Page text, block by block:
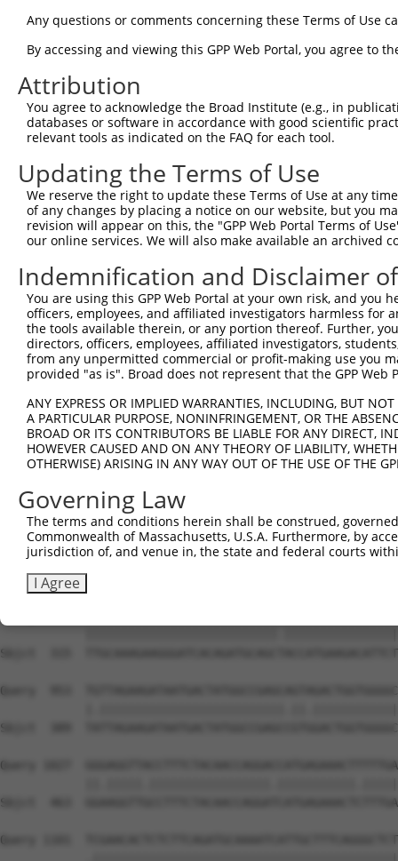
Query  297
Sbjct    1
Query  371
Sbjct    1
Query  445  GACTATTTGAAACTAC-TAGGTAAAGGCACTTTTGG------
||.| |||         ||.||||
Sbjct    6  ------------CTCCTTAG---------
Query  510
Sbjct   43  TCCAACATAC------------CTTCTG-------------
Query  584
|  |||||   .|.|||.||  .|||.|.|||..||
Sbjct   84  C--AAAGC---CTTTTATAG--
.|| |..|||..||||
Sbjct  119  AGTGTCATGTCCTGTG-----------------------
Query  731
Sbjct  170
Query  805
|
Sbjct  242  T-
Sbjct  315
Query  953
Sbjct  389
Query 1027
Sbjct  463
Query 1101
Any questions or comments concerning these Terms of Use
By accessing and viewing this GPP Web Portal, you agree to
Attribution
You agree to acknowledge the Broad Institute (e.g., in
databases or software in accordance with good scientific
relevant tools as indicated on the FAQ for each tool.
Updating the Terms of Use
We reserve the right to update these Terms of Use at any
of any changes by placing a notice on our website, but you
revision will appear on this, the "GPP Web Portal Terms of
our online services. We will also make available an archived
Indemnification and Disclaimer
You are using this GPP Web Portal at your own risk, and
officers, employees, and affiliated investigators harmless for
the tools available therein, or any portion thereof. Further,
directors, officers, employees, affiliated investigators,
from any unpermitted commercial or profit-making use you
provided "as is". Broad does not represent that the GPP
ANY EXPRESS OR IMPLIED WARRANTIES, INCLUDING, BUT
A PARTICULAR PURPOSE, NONINFRINGEMENT, OR THE
BROAD OR ITS CONTRIBUTORS BE LIABLE FOR ANY DIRECT,
HOWEVER CAUSED AND ON ANY THEORY OF LIABILITY,
OTHERWISE) ARISING IN ANY WAY OUT OF THE USE OF THE
Governing Law
The terms and conditions herein shall be construed,
Commonwealth of Massachusetts, U.S.A. Furthermore, by
jurisdiction of, and venue in, the state and federal courts
I Agree